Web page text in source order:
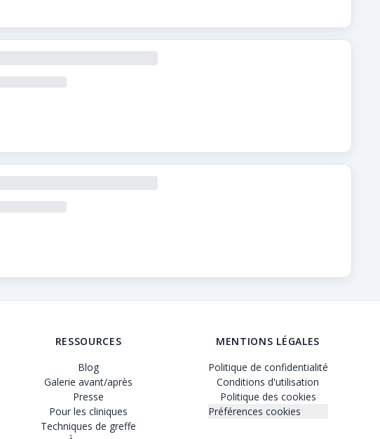
des avis vérifiés, des tarifs transparents et des profils
RESSOURCES
Blog
Galerie avant/après
Presse
Pour les cliniques
Techniques de greffe
MENTIONS LÉGALES
Politique de confidentialité
Conditions d'utilisation
Politique des cookies
Préférences cookies